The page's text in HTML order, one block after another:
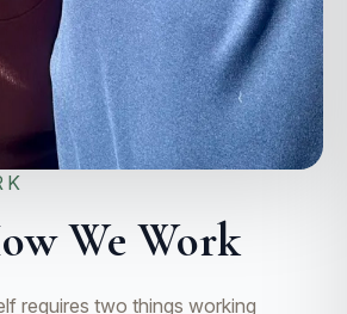
We Work
requires two things working